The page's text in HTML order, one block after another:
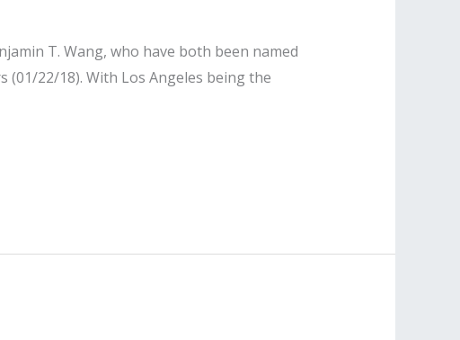
T. Wang, who have both been named
(01/22/18). With Los Angeles being the